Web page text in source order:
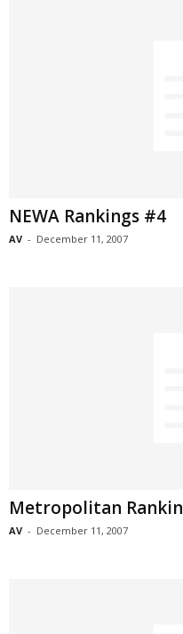
NEWA Rankings #4
AV - December 11, 2007
Metropolitan
AV - December 11, 2007